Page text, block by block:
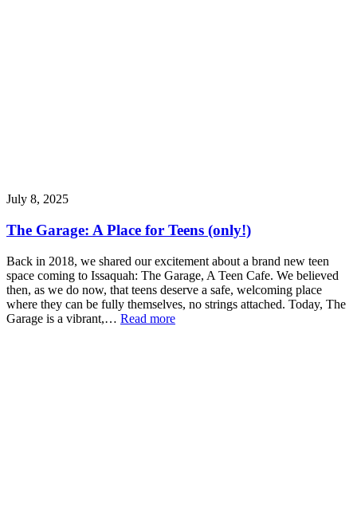
July 8, 2025
The Garage: A Place for Teens (only!)
Back in 2018, we shared our excitement about a brand new teen
space coming to Issaquah: The Garage, A Teen Cafe. We believed
then, as we do now, that teens deserve a safe, welcoming place
where they can be fully themselves, no strings attached. Today, The
Garage is a vibrant,… Read more